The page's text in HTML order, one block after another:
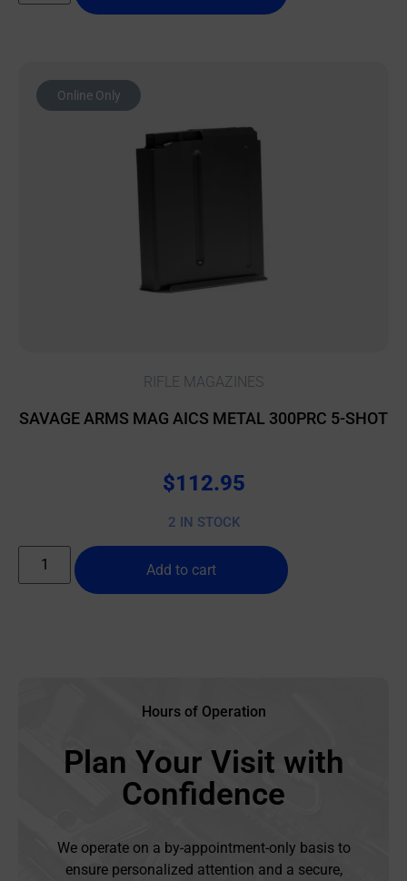
Online Only
RIFLE MAGAZINES
SAVAGE ARMS MAG AICS METAL 300PRC 5-SHOT
$112.95
2 IN STOCK
Add to cart
Hours of Operation
Plan Your Visit with
Confidence
We operate on a by-appointment-only basis to
ensure personalized attention and a secure,